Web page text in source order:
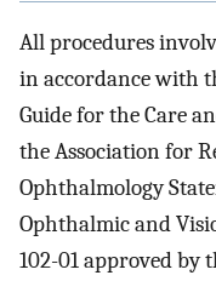
All procedures
in accordance with
Guide for the Care
the Association for
Ophthalmology
Ophthalmic and
102-01 approved by